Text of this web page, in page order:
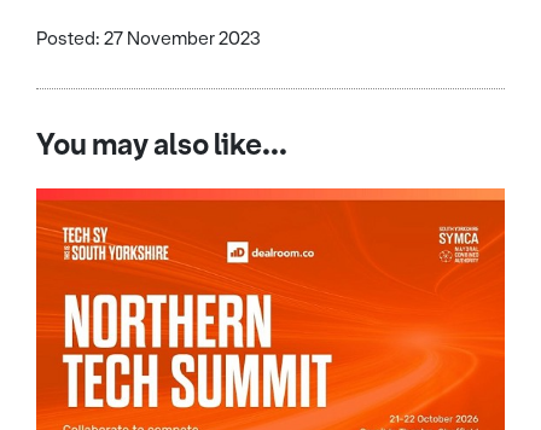
Posted: 27 November 2023
You may also like...